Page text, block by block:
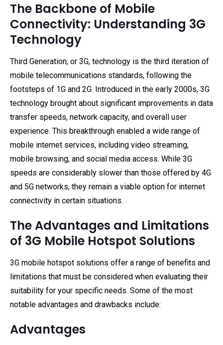
The Backbone of Mobile
Connectivity: Understanding 3G
Technology
Third Generation, or 3G, technology is the third iteration of
mobile telecommunications standards, following the
footsteps of 1G and 2G. Introduced in the early 2000s, 3G
technology brought about significant improvements in data
transfer speeds, network capacity, and overall user
experience. This breakthrough enabled a wide range of
mobile internet services, including video streaming,
mobile browsing, and social media access. While 3G
speeds are considerably slower than those offered by 4G
and 5G networks, they remain a viable option for internet
connectivity in certain situations.
The Advantages and Limitations
of 3G Mobile Hotspot Solutions
3G mobile hotspot solutions offer a range of benefits and
limitations that must be considered when evaluating their
suitability for your specific needs. Some of the most
notable advantages and drawbacks include:
Advantages